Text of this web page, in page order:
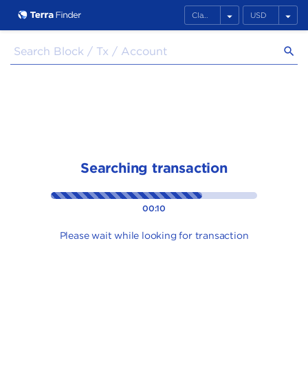
search
arrow_drop_down arrow_drop_down
Searching transaction
00:10
Please wait while looking for transaction